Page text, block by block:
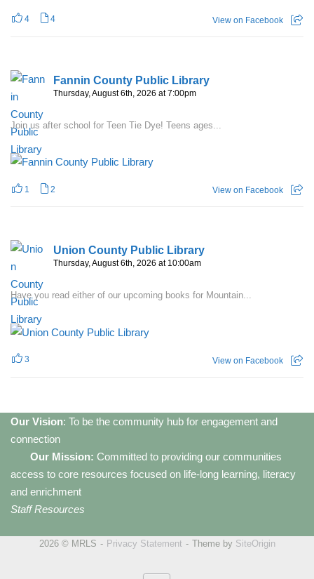
4 4 View on Facebook
Fannin County Public Library
Thursday, August 6th, 2026 at 7:00pm
Join us after school for Teen Tie Dye! Teens ages...
1 2 View on Facebook
Union County Public Library
Thursday, August 6th, 2026 at 10:00am
Have you read either of our upcoming books for Mountain...
3 View on Facebook
Our Vision: To be the community hub for engagement and
connection
Our Mission: Committed to providing our communities
access to core resources focused on life-long learning, literacy
and enrichment
Staff Resources
2026 © MRLS Privacy Statement Theme by SiteOrigin